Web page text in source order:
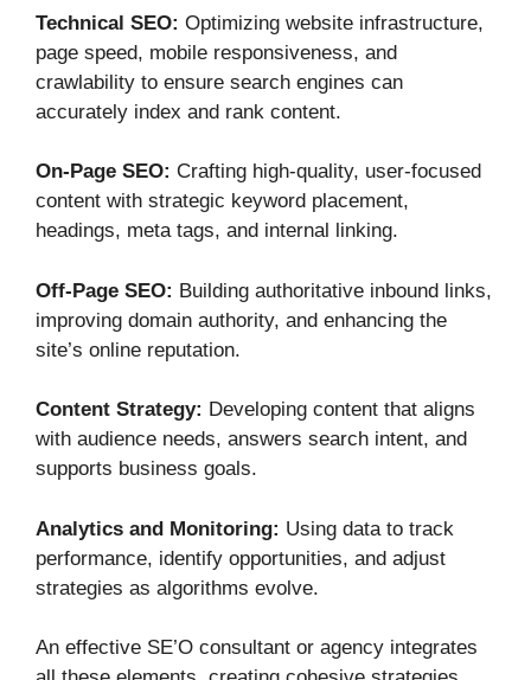
Technical SEO: Optimizing website infrastructure,
page speed, mobile responsiveness, and
crawlability to ensure search engines can
accurately index and rank content.
On-Page SEO: Crafting high-quality, user-focused
content with strategic keyword placement,
headings, meta tags, and internal linking.
Off-Page SEO: Building authoritative inbound links,
improving domain authority, and enhancing the
site’s online reputation.
Content Strategy: Developing content that aligns
with audience needs, answers search intent, and
supports business goals.
Analytics and Monitoring: Using data to track
performance, identify opportunities, and adjust
strategies as algorithms evolve.
An effective SE’O consultant or agency integrates